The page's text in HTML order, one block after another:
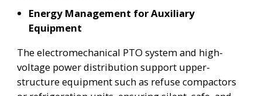
Energy Management for Auxiliary
Equipment
The electromechanical PTO system and high-
voltage power distribution support upper-
structure equipment such as refuse compactors